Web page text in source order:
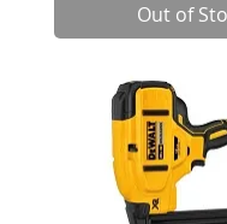
Out of